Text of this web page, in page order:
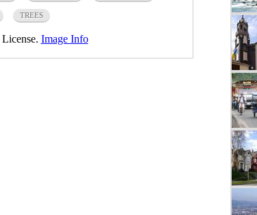
TREES
License. Image Info